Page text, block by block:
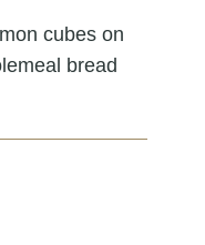
cubes on
bread